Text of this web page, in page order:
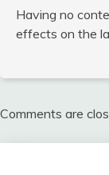
Having no
effects on the
Comments are